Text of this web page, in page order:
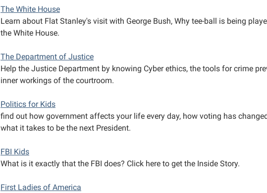
The White House
Learn about Flat Stanley's visit with George Bush, Why tee-ball is being
the White House.
The Department of Justice
Help the Justice Department by knowing Cyber ethics, the tools for crime
inner workings of the courtroom.
Politics for Kids
find out how government affects your life every day, how voting has
what it takes to be the next President.
FBI Kids
What is it exactly that the FBI does? Click here to get the Inside Story.
First Ladies of America